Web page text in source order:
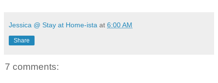
Jessica @ Stay at Home-ista at 6:00 AM
Share
7 comments: